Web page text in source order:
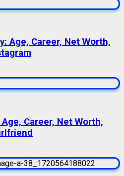
Age, Career, Net Worth,
Career, Net Worth,